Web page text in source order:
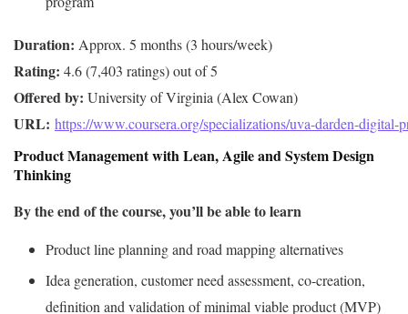
Duration:
Rating:
Offered by:
URL: https://www.coursera.org/specializations/uva-darden-digital-
Product Management with Lean, Agile and System Design
Thinking
By the end of the course, you’ll be able to learn
Product line planning and road mapping alternatives
Idea generation, customer need assessment, co-creation,
definition and validation of minimal viable product (MVP)